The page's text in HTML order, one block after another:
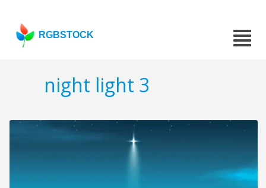
RGBSTOCK
night light 3